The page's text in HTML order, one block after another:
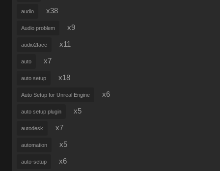
audio x38
Audio problem x9
audio2face x11
auto x7
auto setup x18
Auto Setup for Unreal Engine x6
auto setup plugin x5
autodesk x7
automation x5
auto-setup x6